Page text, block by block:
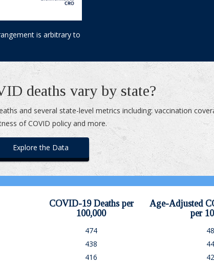
is arbitrary to
deaths vary by state?
and several state-level metrics including: vaccination
of COVID policy and more.
Explore the Data
COVID-19 Deaths per
100,000
Age-Adjusted
per
474
438
416